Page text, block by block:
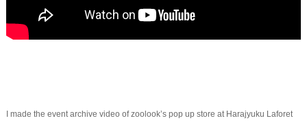
I made the event archive video of zoolook’s pop up store at Harajyuku Laforet